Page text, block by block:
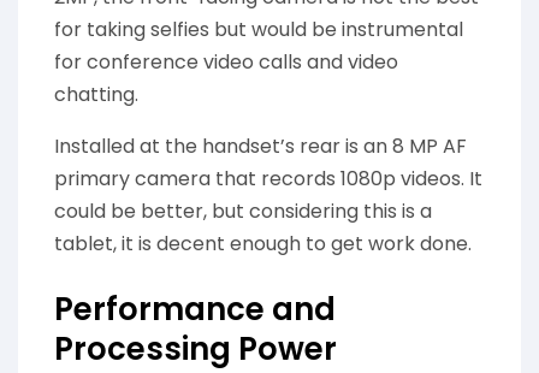
for taking selfies but would be instrumental
for conference video calls and video
chatting.
Installed at the handset’s rear is an 8 MP AF
primary camera that records 1080p videos. It
could be better, but considering this is a
tablet, it is decent enough to get work done.
Performance and
Processing Power